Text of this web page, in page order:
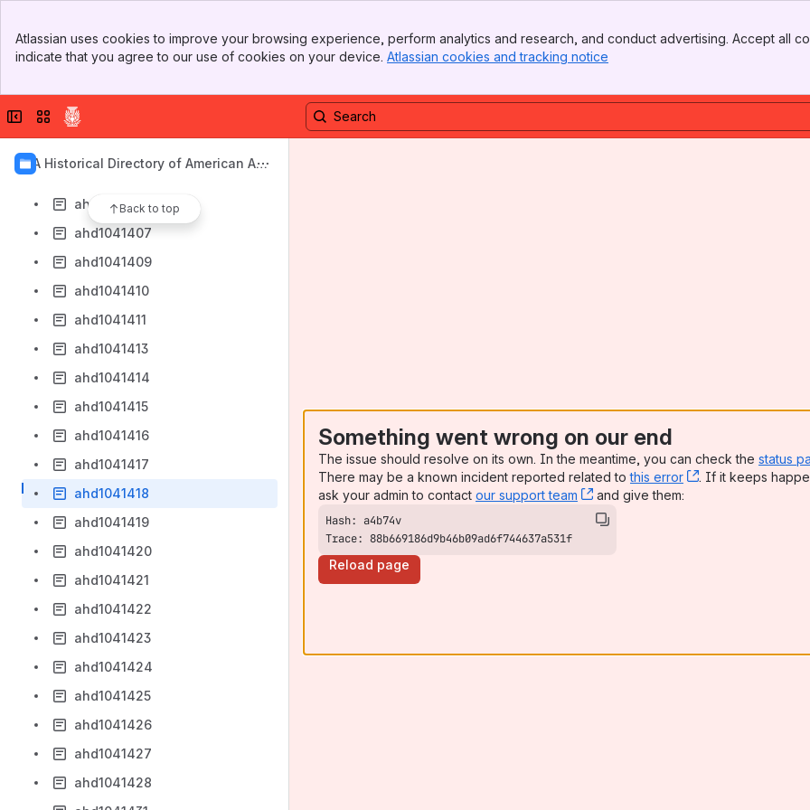
Top Bar
Sidebar
Atlassian uses cookies to improve your browsing experience, perform analytics and research, and conduct advertising. Accept all
indicate that you agree to our use of cookies on your device. Atlassian cookies and tracking notice
Collapse sidebar
Switch sites or apps
AIA Historical Directory of American Arc
Back to top
ahd1041400
ahd1041401
ahd1041403
ahd1041406
ahd1041407
ahd1041409
ahd1041410
ahd1041411
ahd1041413
ahd1041414
ahd1041415
ahd1041416
ahd1041417
ahd1041418
ahd1041419
ahd1041420
ahd1041421
ahd1041422
ahd1041423
ahd1041424
ahd1041425
ahd1041426
ahd1041427
ahd1041428
Something went wrong on our end
The issue should resolve on its own. In the meantime, you can check the status
There may be a known incident reported related tothis error , (opens new
. If it keeps
ask your admin to contact our support team , (opens new window)
and give them:
Trace: 88b669186d9b46b09ad6f744637a531f
Reload page